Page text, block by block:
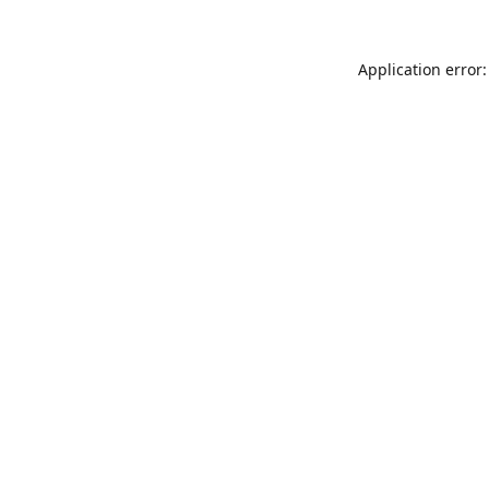
Application